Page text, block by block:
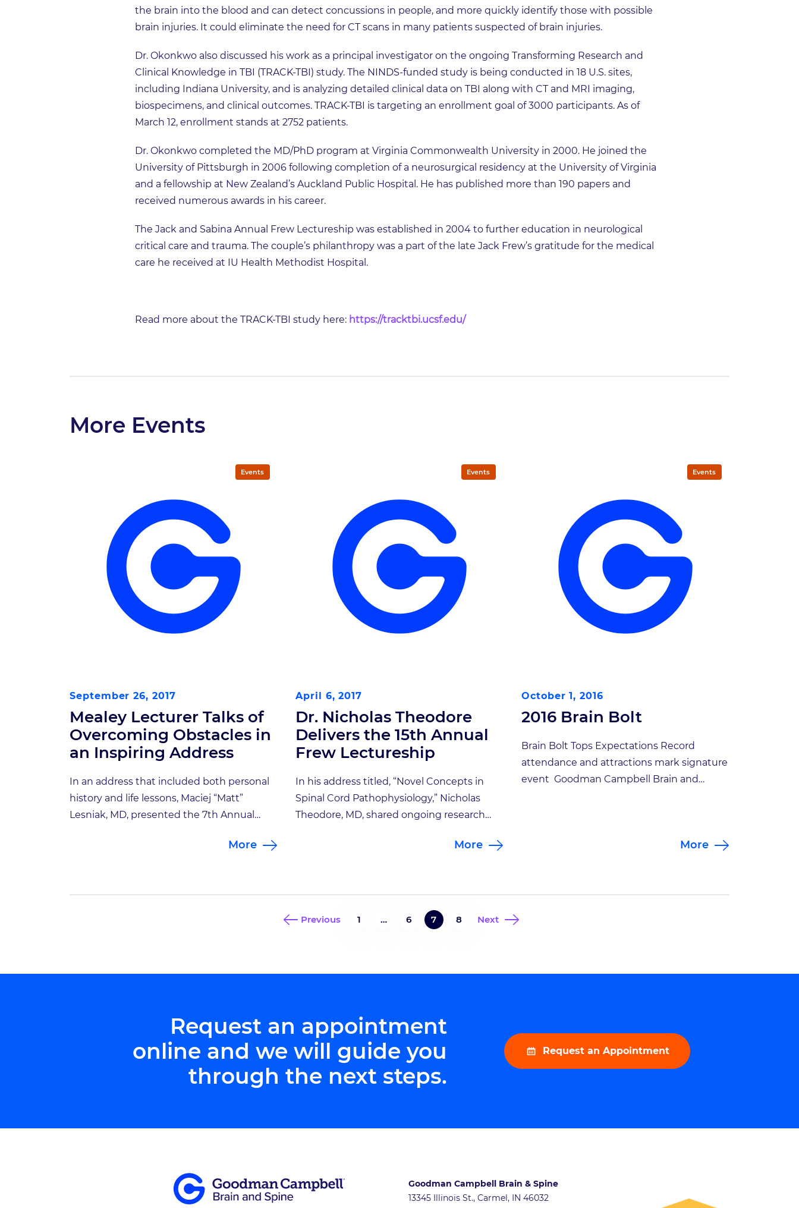
the brain into the blood and can detect concussions in people, and more quickly identify those with possible
brain injuries. It could eliminate the need for CT scans in many patients suspected of brain injuries.
Dr. Okonkwo also discussed his work as a principal investigator on the ongoing Transforming Research and
Clinical Knowledge in TBI (TRACK-TBI) study. The NINDS-funded study is being conducted in 18 U.S. sites,
including Indiana University, and is analyzing detailed clinical data on TBI along with CT and MRI imaging,
biospecimens, and clinical outcomes. TRACK-TBI is targeting an enrollment goal of 3000 participants. As of
March 12, enrollment stands at 2752 patients.
Dr. Okonkwo completed the MD/PhD program at Virginia Commonwealth University in 2000. He joined the
University of Pittsburgh in 2006 following completion of a neurosurgical residency at the University of Virginia
and a fellowship at New Zealand’s Auckland Public Hospital. He has published more than 190 papers and
received numerous awards in his career.
The Jack and Sabina Annual Frew Lectureship was established in 2004 to further education in neurological
critical care and trauma. The couple’s philanthropy was a part of the late Jack Frew’s gratitude for the medical
care he received at IU Health Methodist Hospital.
Read more about the TRACK-TBI study here: https://tracktbi.ucsf.edu/
More Events
Events
September 26, 2017
Mealey Lecturer Talks of
Overcoming Obstacles in
an Inspiring Address
In an address that included both personal
history and life lessons, Maciej “Matt”
Lesniak, MD, presented the 7th Annual
More
Events
April 6, 2017
Dr. Nicholas Theodore
Delivers the 15th Annual
Frew Lectureship
In his address titled, “Novel Concepts in
Spinal Cord Pathophysiology,” Nicholas
Theodore, MD, shared ongoing research
treatment of patients with spinal cord
and focused on three concepts he is
More
Events
October 1, 2016
2016 Brain Bolt
Brain Bolt Tops Expectations Record
attendance and attractions mark signature
event Goodman Campbell Brain and
support traumatic brain injury research.
More
Previous 1 … 6 7 8 Next
Request an appointment
online and we will guide you
through the next steps.
Request an Appointment
Goodman Campbell Brain & Spine
13345 Illinois St., Carmel, IN 46032